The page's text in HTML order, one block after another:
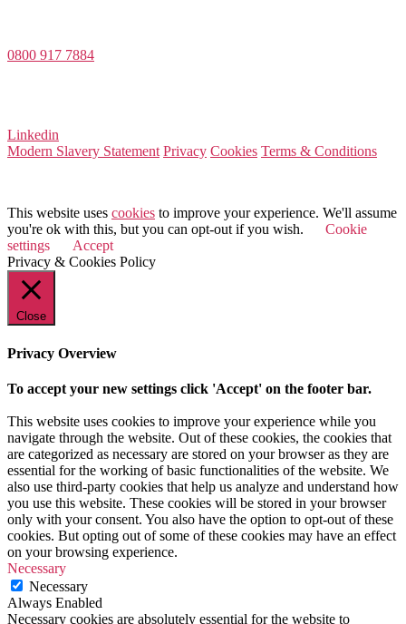
0800 917 7884
Linkedin
Modern Slavery Statement Privacy Cookies Terms & Conditions
This website uses cookies to improve your experience. We'll assume
you're ok with this, but you can opt-out if you wish.
Cookie
settings
Accept
Privacy & Cookies Policy
Close
Privacy Overview
To accept your new settings click 'Accept' on the footer bar.
This website uses cookies to improve your experience while you
navigate through the website. Out of these cookies, the cookies that
are categorized as necessary are stored on your browser as they are
essential for the working of basic functionalities of the website. We
also use third-party cookies that help us analyze and understand how
you use this website. These cookies will be stored in your browser
only with your consent. You also have the option to opt-out of these
cookies. But opting out of some of these cookies may have an effect
on your browsing experience.
Necessary
Necessary
Always Enabled
Necessary cookies are absolutely essential for the website to